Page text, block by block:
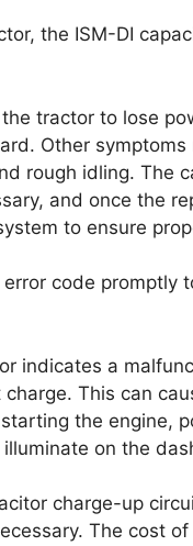
the ISM-DI
tractor to lose
Other
rough idling. The
and once the
to ensure
code promptly
indicates a
This can
the engine,
on the
charge-up
The cost